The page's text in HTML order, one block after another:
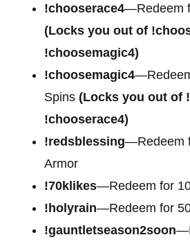
!chooserace4—Redeem
(Locks you out of
!choosemagic4)
!choosemagic4
Spins (Locks you out of
!chooserace4)
!redsblessing—Redeem
Armor
!70klikes—Redeem for
!holyrain—Redeem for
!gauntletseason2soon